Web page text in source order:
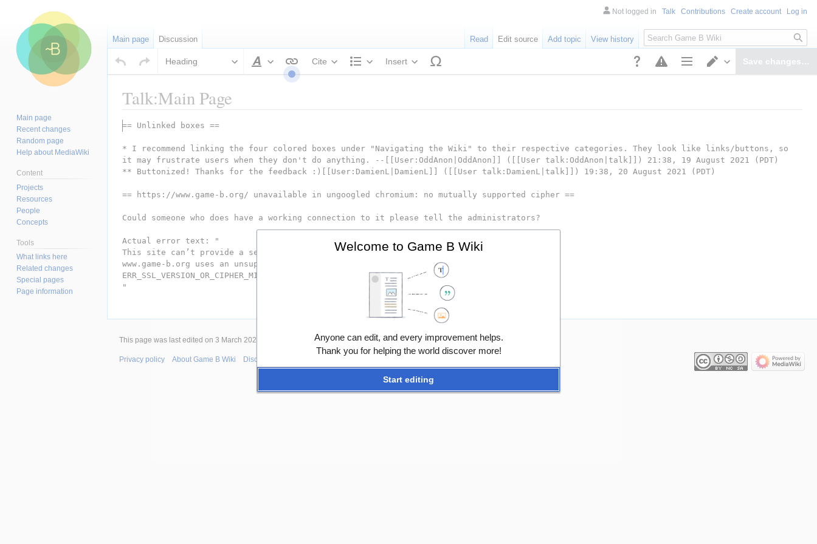
Page optionsSwitch editor
Save changes…
Heading
Style text
Cite
Structure
Insert
Talk:Main Page
Jump
navigation
Jump
search
== Unlinked boxes ==
* I recommend linking the four colored boxes under "Navigating the Wiki" to their respective categories. They look like links/buttons, so
it may frustrate users when they don't do anything. --[[User:OddAnon|OddAnon]] ([[User talk:OddAnon|talk]]) 21:38, 19 August 2021 (PDT)
** Buttonized! Thanks for the feedback :)[[User:DamienL|DamienL]] ([[User talk:DamienL|talk]]) 19:38, 20 August 2021 (PDT)
== https://www.game-b.org/ unavailable in ungoogled chromium: no mutually supported cipher ==
Could someone who does have a working connection to it please tell the administrators?
Actual error text: "
This site can’t provide a secure connection
www.game-b.org uses an unsupported protocol.
ERR_SSL_VERSION_OR_CIPHER_MISMATCH
"
Not logged in Talk Contributions Create account Log in
Main page Discussion Read Edit source Add topic View history
Search
Main page
Recent changes
Random page
Help about MediaWiki
Content
Projects
Resources
People
Concepts
Tools
What links here
Related changes
Special pages
Page information
This page was last edited on 3 March 2026, at 02:11.
Privacy policy About Game B Wiki Disclaimers
Welcome to Game B Wiki
Anyone can edit, and every improvement helps.
Thank you for helping the world discover more!
Start editing